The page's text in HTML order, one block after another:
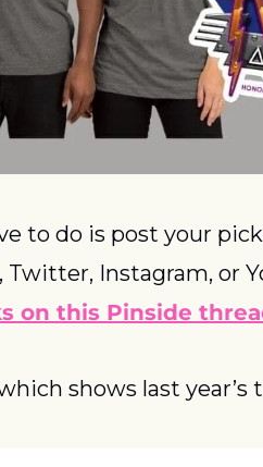
to do is post your
Twitter, Instagram, or
on this Pinside
shows last year’s